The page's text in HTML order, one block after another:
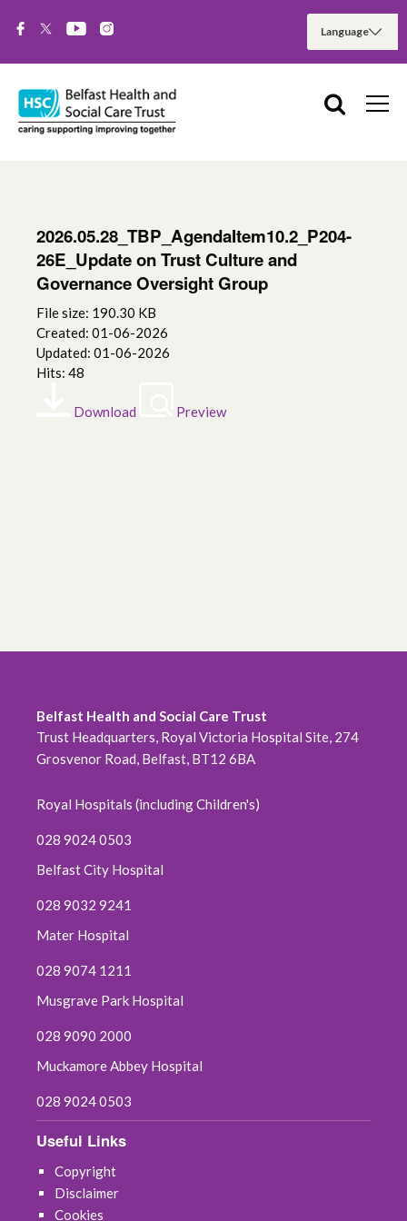
2026.05.28_TBP_AgendaItem10.2_P204-
26E_Update on Trust Culture and
Governance Oversight Group
File size: 190.30 KB
Created: 01-06-2026
Updated: 01-06-2026
Hits: 48
Download Preview
Belfast Health and Social Care Trust
Trust Headquarters, Royal Victoria Hospital Site, 274
Grosvenor Road, Belfast, BT12 6BA
Royal Hospitals (including Children's)
028 9024 0503
Belfast City Hospital
028 9032 9241
Mater Hospital
028 9074 1211
Musgrave Park Hospital
028 9090 2000
Muckamore Abbey Hospital
028 9024 0503
Useful Links
Copyright
Disclaimer
Cookies